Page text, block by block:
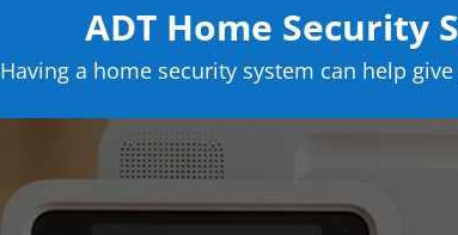
ADT Home Security
Having a home security system can help